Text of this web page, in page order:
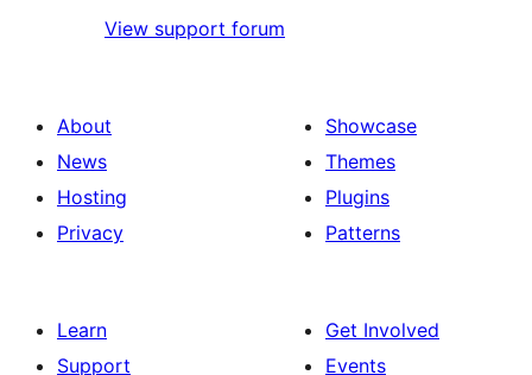
View support forum
About
News
Hosting
Privacy
Showcase
Themes
Plugins
Patterns
Learn
Support
Get Involved
Events